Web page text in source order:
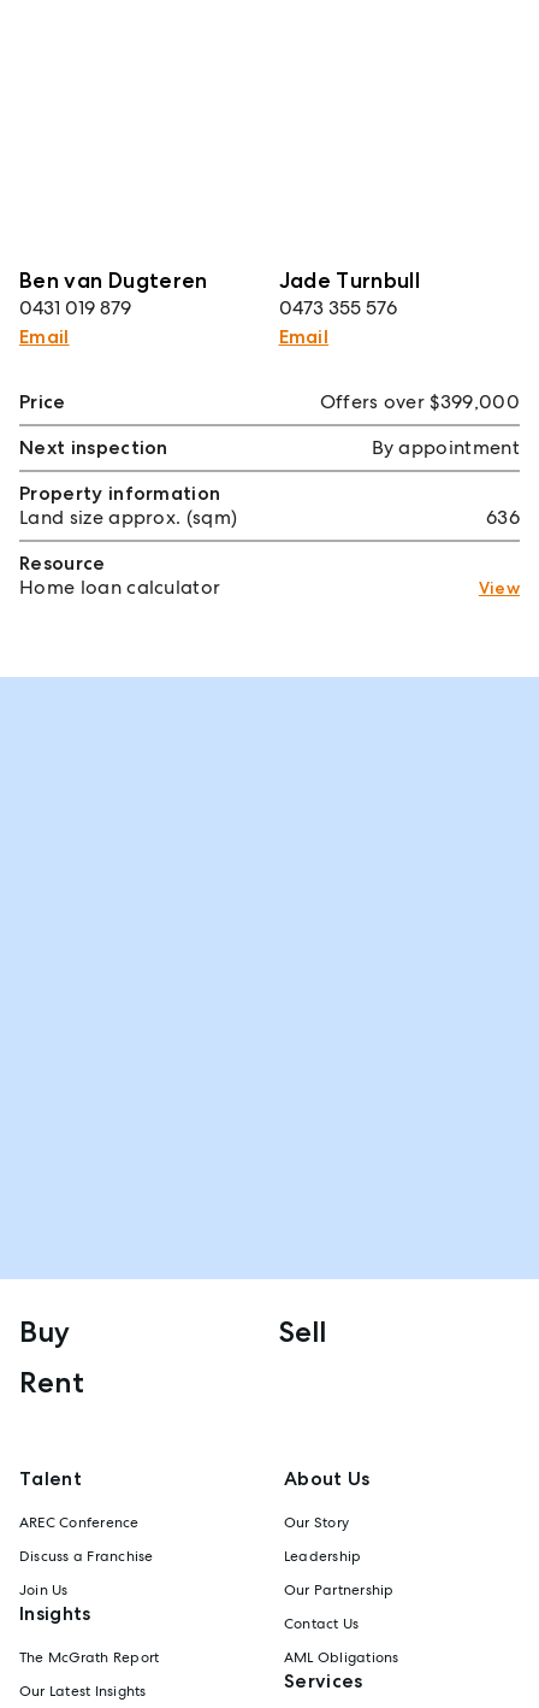
Ben van Dugteren
0431 019 879
Email
Jade Turnbull
0473 355 576
Email
Price
Offers over $399,000
Next inspection
By appointment
Property information
Land size approx. (sqm)
636
Resource
Home loan calculator
View
Buy
Sell
Rent
Talent
AREC Conference
Discuss a Franchise
Join Us
Insights
The McGrath Report
Our Latest Insights
About Us
Our Story
Leadership
Our Partnership
Contact Us
AML Obligations
Services